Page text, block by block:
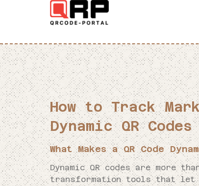
How to Track
Dynamic QR Codes
What Makes a QR Code
Dynamic QR codes are more
transformation tools that let